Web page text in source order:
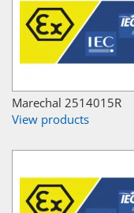
Marechal 2514015R
View products